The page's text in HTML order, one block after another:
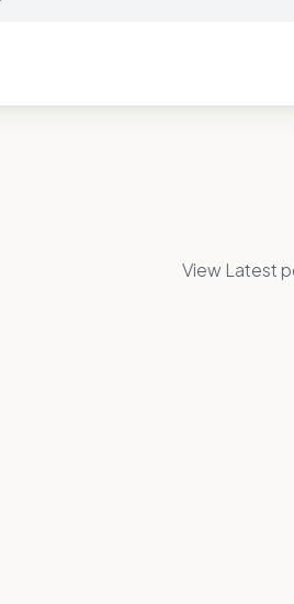
View Latest